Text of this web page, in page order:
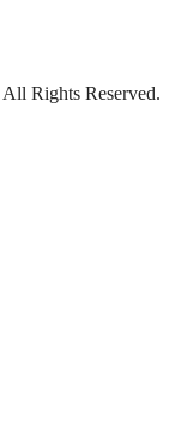
All Rights Reserved.